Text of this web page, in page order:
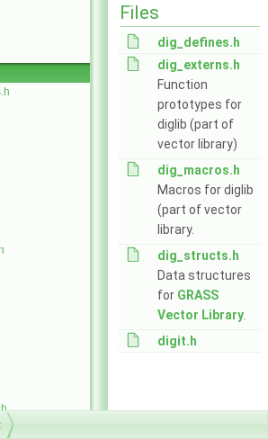
Files
dig_defines.h
dig_externs.h
Function
prototypes for
diglib (part of
vector library)
dig_macros.h
Macros for diglib
(part of vector
library.
dig_structs.h
Data structures
for GRASS
Vector Library
digit.h